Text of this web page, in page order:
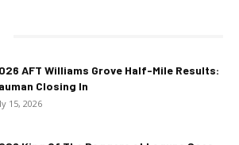
AFT Williams Grove Half-Mile Results:
Closing In
15, 2026